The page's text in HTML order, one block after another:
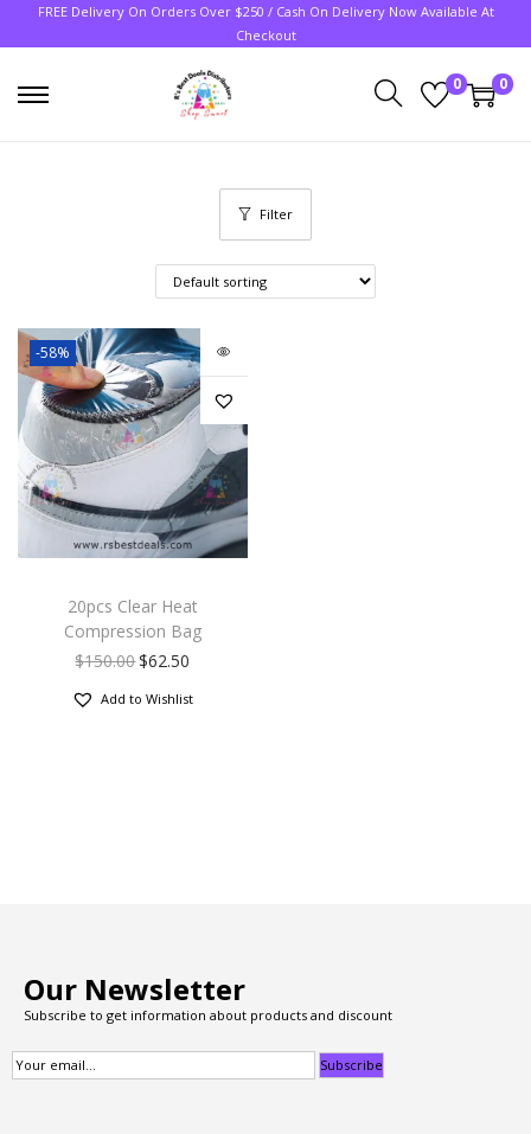
FREE Delivery On Orders Over $250 / Cash On Delivery Now Available At
Checkout
0 0
Filter
-58%
20pcs Clear Heat
Compression Bag
$150.00$62.50
Add to Wishlist
Our Newsletter
Subscribe to get information about products and discount